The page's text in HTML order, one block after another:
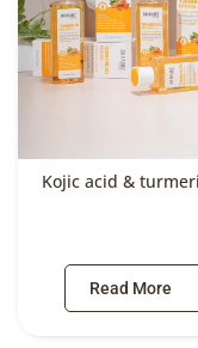
Kojic acid &
Read More